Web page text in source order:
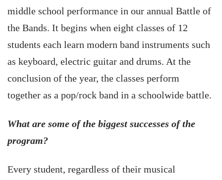
middle school performance in our annual Battle of
the Bands. It begins when eight classes of 12
students each learn modern band instruments such
as keyboard, electric guitar and drums. At the
conclusion of the year, the classes perform
together as a pop/rock band in a schoolwide battle.
What are some of the biggest successes of the
program?
Every student, regardless of their musical